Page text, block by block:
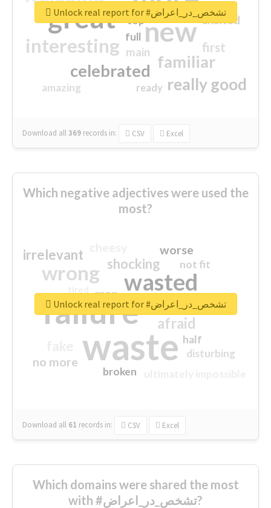
great new
interesting
familiar
celebrated
really good
first
excited
main
amazing
top
full
ready
Download all369 records in: CSV Excel
Unlock real report for #تشخص_در_اعراض
Which negative adjectives were used the
most?
waste
failure
wasted
wrong
sorry
afraid
shocking
irrelevant worse
no more
crap
not fit
half
disturbing
closed
broken
Download all 61 records in: CSV Excel
Unlock real report for #تشخص_در_اعراض
Which domains were shared the most
with #تشخص_در_اعراض?